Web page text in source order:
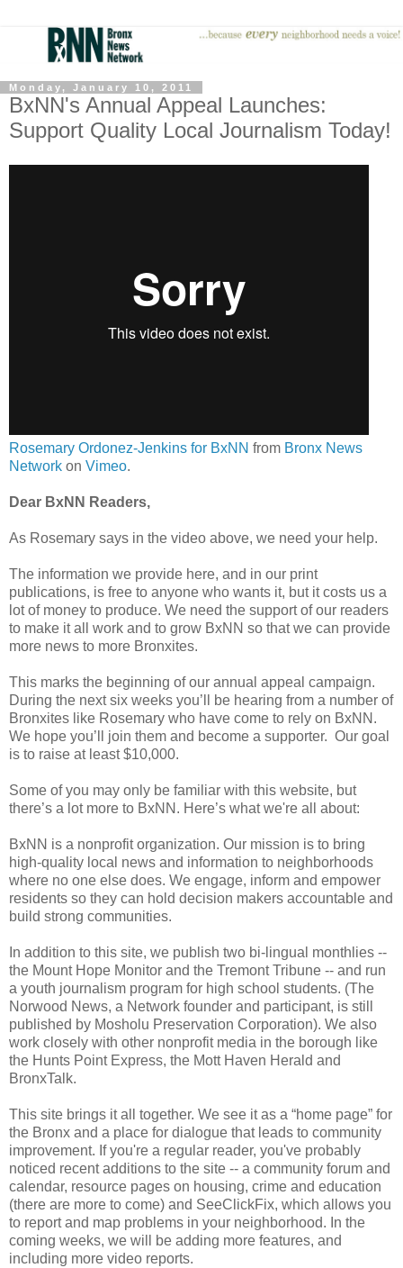
Monday, January 10, 2011
BxNN's Annual Appeal Launches:
Support Quality Local Journalism Today!
Rosemary Ordonez-Jenkins for BxNN from Bronx News
Network on Vimeo.
Dear BxNN Readers,
As Rosemary says in the video above, we need your help.
The information we provide here, and in our print
publications, is free to anyone who wants it, but it costs us a
lot of money to produce. We need the support of our readers
to make it all work and to grow BxNN so that we can provide
more news to more Bronxites.
This marks the beginning of our annual appeal campaign.
During the next six weeks you’ll be hearing from a number of
Bronxites like Rosemary who have come to rely on BxNN.
We hope you’ll join them and become a supporter. Our goal
is to raise at least $10,000.
Some of you may only be familiar with this website, but
there’s a lot more to BxNN. Here’s what we're all about:
BxNN is a nonprofit organization. Our mission is to bring
high-quality local news and information to neighborhoods
where no one else does. We engage, inform and empower
residents so they can hold decision makers accountable and
build strong communities.
In addition to this site, we publish two bi-lingual monthlies --
the Mount Hope Monitor and the Tremont Tribune -- and run
a youth journalism program for high school students. (The
Norwood News, a Network founder and participant, is still
published by Mosholu Preservation Corporation). We also
work closely with other nonprofit media in the borough like
the Hunts Point Express, the Mott Haven Herald and
BronxTalk.
This site brings it all together. We see it as a “home page” for
the Bronx and a place for dialogue that leads to community
improvement. If you're a regular reader, you've probably
noticed recent additions to the site -- a community forum and
calendar, resource pages on housing, crime and education
(there are more to come) and SeeClickFix, which allows you
to report and map problems in your neighborhood. In the
coming weeks, we will be adding more features, and
including more video reports.